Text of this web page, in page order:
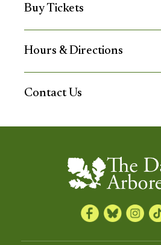
Buy Tickets
Hours & Directions
Contact Us